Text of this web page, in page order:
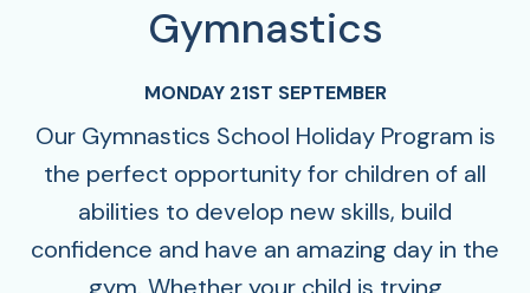
Gymnastics
MONDAY 21ST SEPTEMBER
Our Gymnastics School Holiday Program is
the perfect opportunity for children of all
abilities to develop new skills, build
confidence and have an amazing day in the